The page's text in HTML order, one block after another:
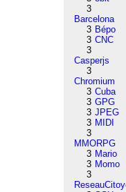
3
Barcelona
3 Bépo
3 CNC
3
Casperjs
3
Chromium
3 Cuba
3 GPG
3 JPEG
3 MIDI
3
MMORPG
3 Mario
3 Momo
3